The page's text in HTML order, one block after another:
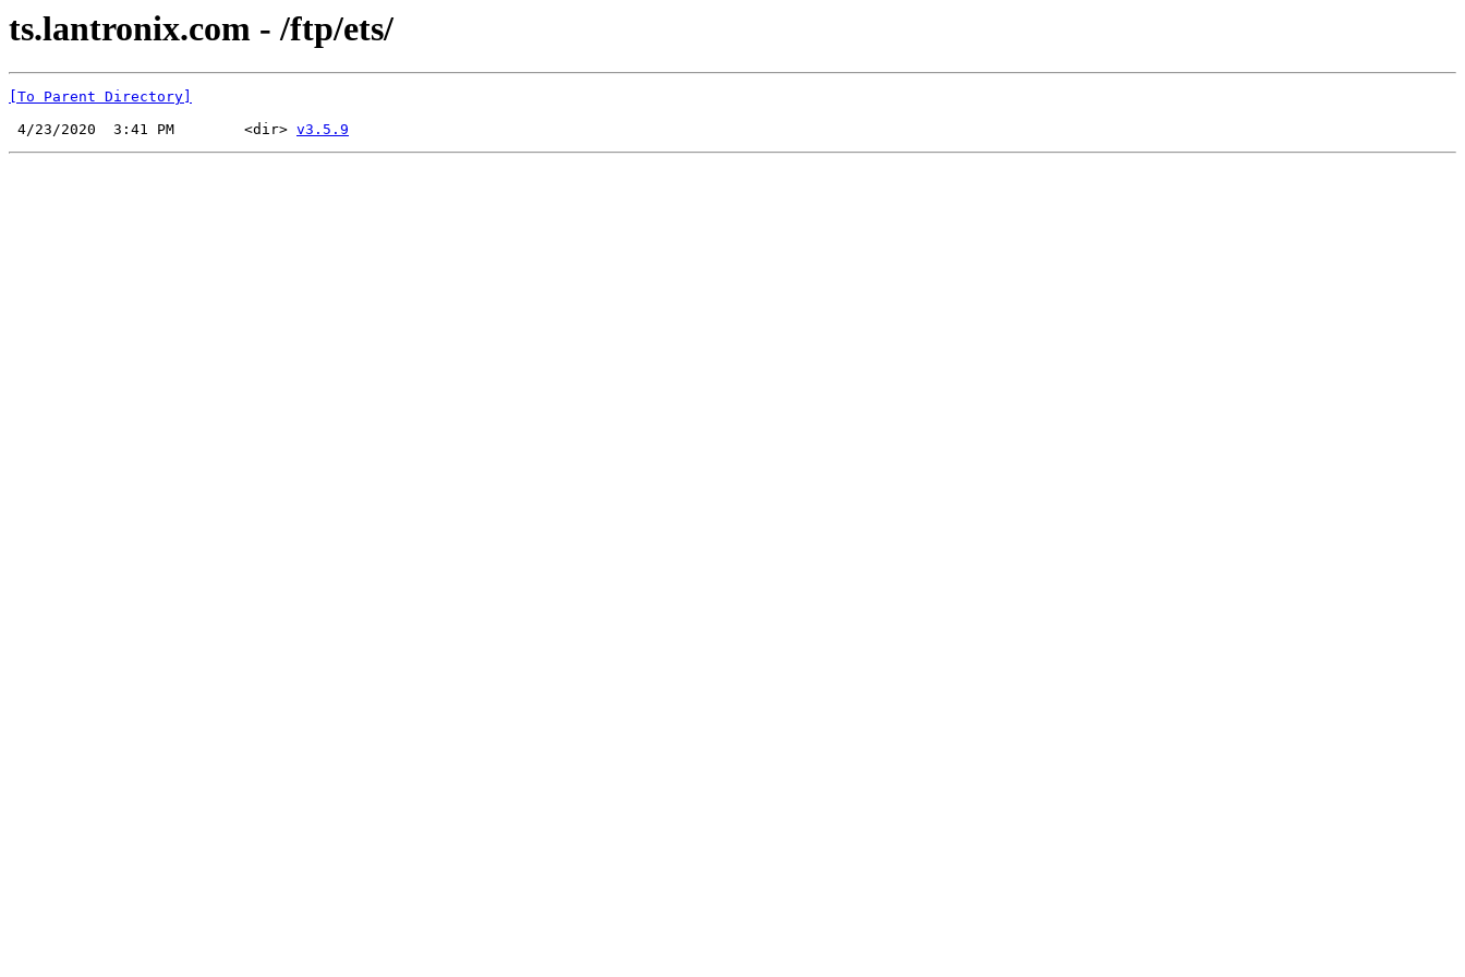
ts.lantronix.com - /ftp/ets/
[To Parent Directory]
4/23/2020  3:41 PM        <dir> v3.5.9